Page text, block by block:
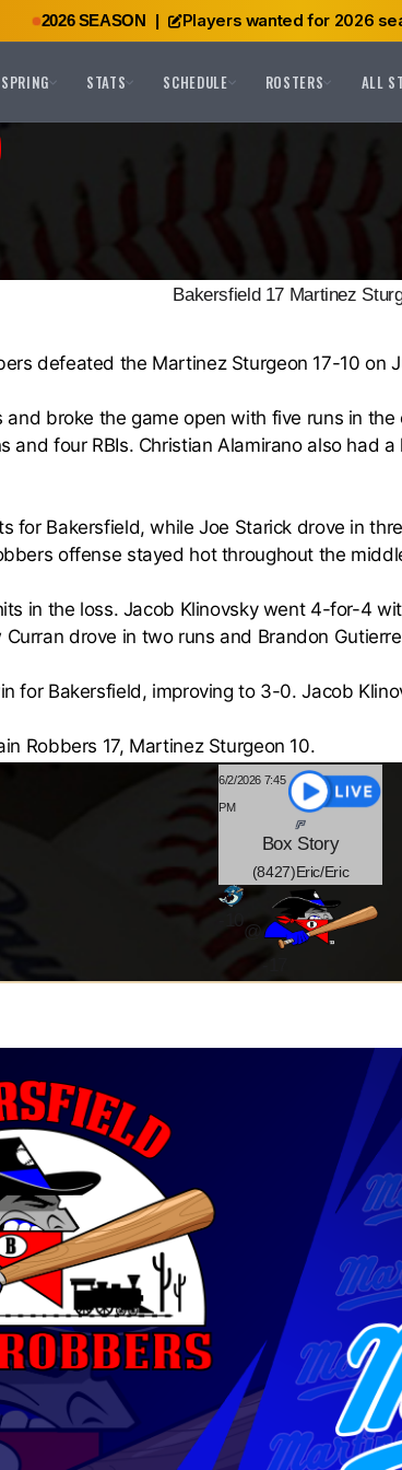
2026 SEASON | Players wanted for 2026
SPRING STATS SCHEDULE ROSTERS ALL
Bakersfield 17 Martinez
defeated the Martinez Sturgeon 17-10 on
broke the game open with five runs in
and four RBIs. Christian Alamirano also had
for Bakersfield, while Joe Starick drove in
offense stayed hot throughout the
in the loss. Jacob Klinovsky went 4-for-4
drove in two runs and Brandon
for Bakersfield, improving to 3-0. Jacob
Robbers 17, Martinez Sturgeon 10.
6/2/2026 7:45
PM
Box Story
(8427)Eric/Eric
10@
-17